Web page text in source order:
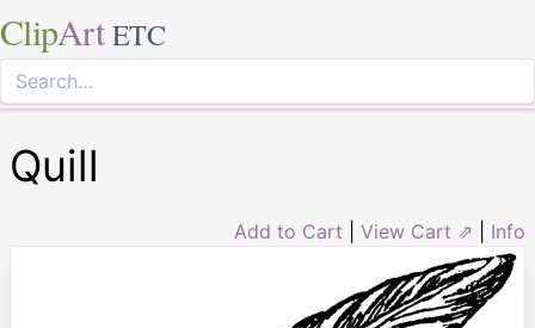
ClipArt ETC
Quill
Add to Cart View Cart ⇗ Info